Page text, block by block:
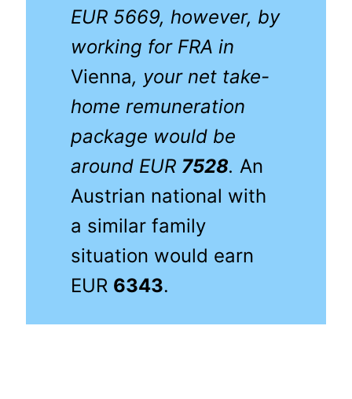
EUR 5669, however, by
working for FRA in
Vienna, your net take-
home remuneration
package would be
around EUR 7528. An
Austrian national with
a similar family
situation would earn
EUR 6343.